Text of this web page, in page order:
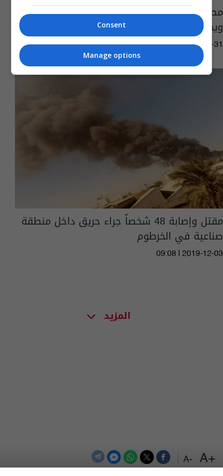
+A
-A
مصر.. مواطن يلقي زوجته من الطابق الثالث
ويجبرها على خداع الشرطة والسبب غريب!
05:15 | 2021-07-31
مقتل وإصابة 48 شخصاً جراء حريق داخل منطقة
صناعية في الخرطوم
09:08 | 2019-12-03
المزيد
Consent
Manage options